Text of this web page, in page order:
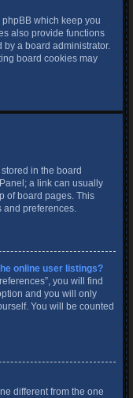
which keep you
also provide functions
by a board administrator.
board cookies may
in the board
a link can usually
of board pages. This
and preferences.
online user listings?
you will find
and you will only
You will be counted
different from the one